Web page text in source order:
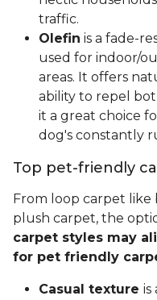
traffic.
Olefin is a fade-
used for indoor/
areas. It offers
ability to repel
it a great choice
dog's constantly
Top pet-friendly
From loop carpet
plush carpet, the
carpet styles may
for pet friendly
Casual texture is